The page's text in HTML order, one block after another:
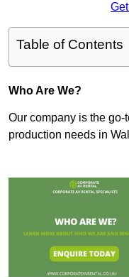
Table of Contents
Who Are We?
Our company is the
production needs in